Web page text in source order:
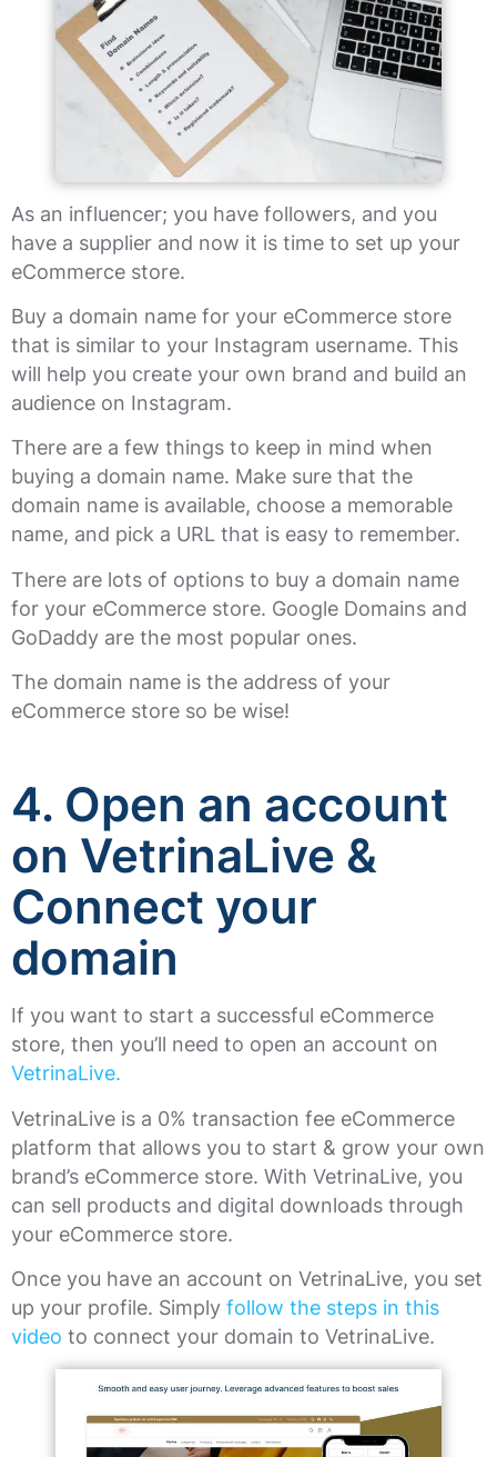
As an influencer; you have followers, and you
have a supplier and now it is time to set up your
eCommerce store.
Buy a domain name for your eCommerce store
that is similar to your Instagram username. This
will help you create your own brand and build an
audience on Instagram.
There are a few things to keep in mind when
buying a domain name. Make sure that the
domain name is available, choose a memorable
name, and pick a URL that is easy to remember.
There are lots of options to buy a domain name
for your eCommerce store. Google Domains and
GoDaddy are the most popular ones.
The domain name is the address of your
eCommerce store so be wise!
4. Open an account
on VetrinaLive &
Connect your
domain
If you want to start a successful eCommerce
store, then you’ll need to open an account on
VetrinaLive.
VetrinaLive is a 0% transaction fee eCommerce
platform that allows you to start & grow your own
brand’s eCommerce store. With VetrinaLive, you
can sell products and digital downloads through
your eCommerce store.
Once you have an account on VetrinaLive, you set
up your profile. Simply follow the steps in this
video to connect your domain to VetrinaLive.